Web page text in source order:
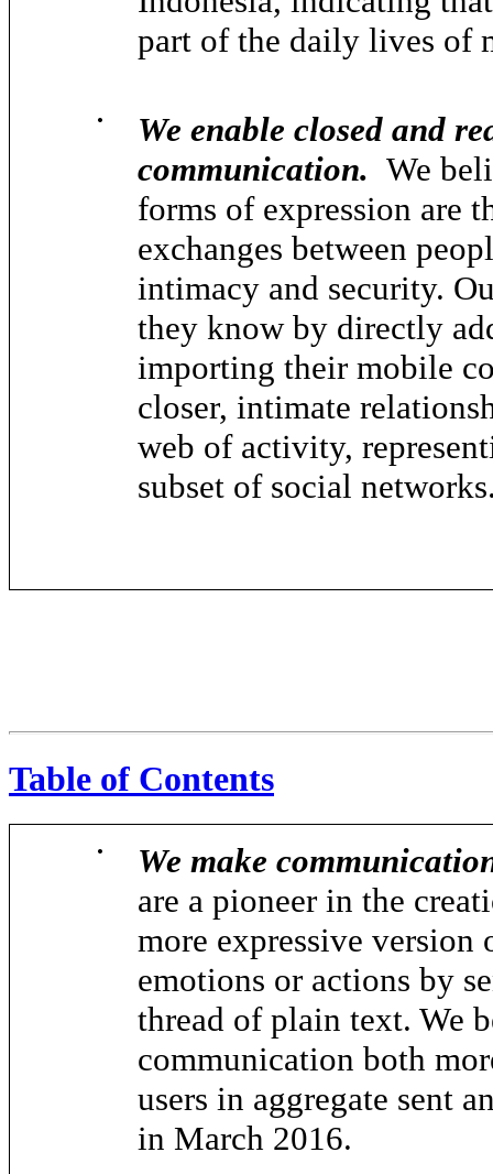
part of the daily lives of
•
We enable closed and
communication. We
forms of expression are
exchanges between
intimacy and security.
they know by directly
importing their mobile
closer, intimate
web of activity,
subset of social
Table of Contents
•
We make
are a pioneer in the
more expressive version
emotions or actions by
thread of plain text. We
communication both
users in aggregate sent
in March 2016.